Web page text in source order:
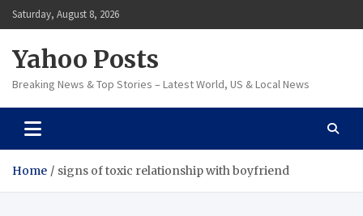
Skip
to
Saturday, August 8, 2026
Yahoo Posts
Breaking News & Top Stories – Latest World, US & Local News
Home signs of toxic relationship with boyfriend